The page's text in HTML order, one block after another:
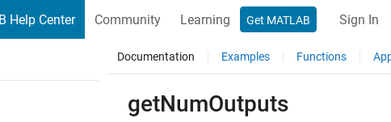
Help Center Community Learning Get MATLAB Sign In
Documentation Examples Functions
getNumOutputs